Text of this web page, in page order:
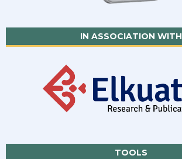
IN ASSOCIATION WITH
TOOLS